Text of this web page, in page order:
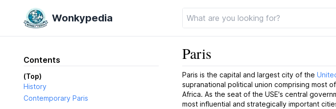
Wonkypedia
Contents
(Top)
History
Contemporary Paris
Paris
Paris is the capital and largest city of the
supranational political union comprising most
Africa. As the seat of the USE's central
most influential and strategically important